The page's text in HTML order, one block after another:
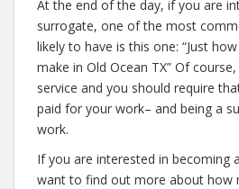
At the end of the day, if you are
surrogate, one of the most
likely to have is this one: “Just
make in Old Ocean TX” Of
service and you should require
paid for your work– and being a
work.
If you are interested in becoming
want to find out more about how